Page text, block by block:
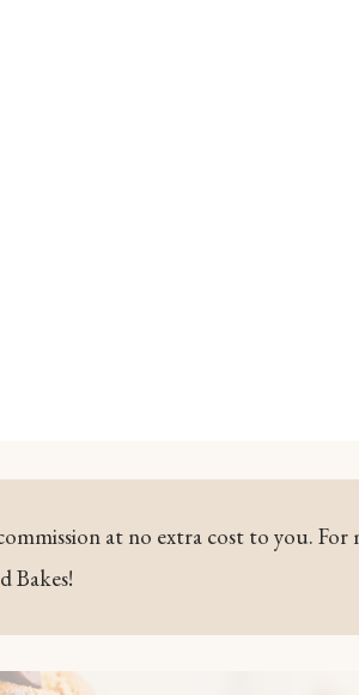
at no extra cost to you. For
Bakes!